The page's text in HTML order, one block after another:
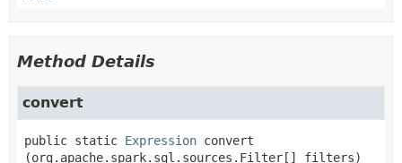
Method Details
convert
public static Expression convert
(org.apache.spark.sql.sources.Filter[] filters)